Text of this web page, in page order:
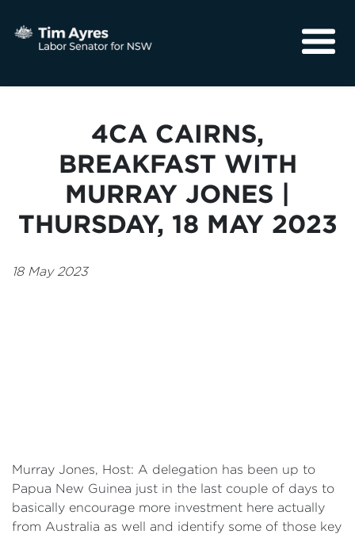
Community
4CA CAIRNS,
BREAKFAST WITH
MURRAY JONES |
THURSDAY, 18 MAY 2023
18 May 2023
Murray Jones, Host: A delegation has been up to
Papua New Guinea just in the last couple of days to
basically encourage more investment here actually
from Australia as well and identify some of those key